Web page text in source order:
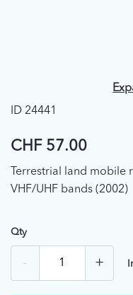
ID 24441
CHF 57.00
Terrestrial land
VHF/UHF bands (2002)
Qty
- +